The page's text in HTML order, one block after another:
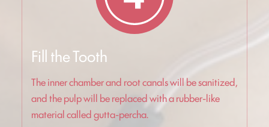
Fill the Tooth
The inner chamber and root canals will be sanitized,
and the pulp will be replaced with a rubber-like
material called gutta-percha.